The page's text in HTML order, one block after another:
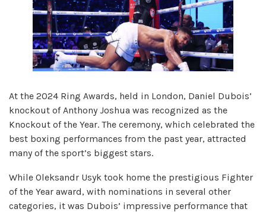
At the 2024 Ring Awards, held in London, Daniel Dubois’
knockout of Anthony Joshua was recognized as the
Knockout of the Year. The ceremony, which celebrated the
best boxing performances from the past year, attracted
many of the sport’s biggest stars.
While Oleksandr Usyk took home the prestigious Fighter
of the Year award, with nominations in several other
categories, it was Dubois’ impressive performance that